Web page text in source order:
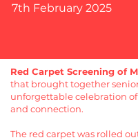
7th February 2025
Red Carpet Screening of
that brought together
unforgettable celebration
and connection.
The red carpet was rolled